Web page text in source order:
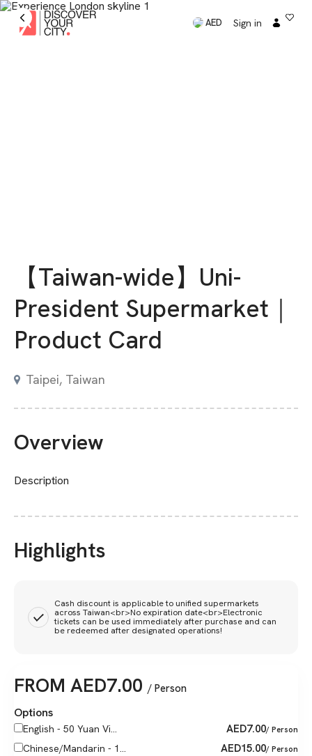
AED Sign in
【Taiwan-wide】Uni-
President Supermarket｜
Product Card
Taipei, Taiwan
Overview
Description
Highlights
Cash discount is applicable to unified supermarkets
across Taiwan<br>No expiration date<br>Electronic
tickets can be used immediately after purchase and can
be redeemed after designated operations!
FROM AED7.00 / Person
Options
English - 50 Yuan Vi... AED7.00/ Person
Chinese/Mandarin - 1... AED15.00/ Person